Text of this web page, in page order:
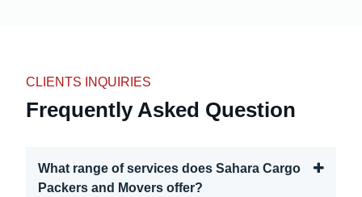
CLIENTS INQUIRIES
Frequently Asked Question
What range of services does Sahara Cargo
Packers and Movers offer?